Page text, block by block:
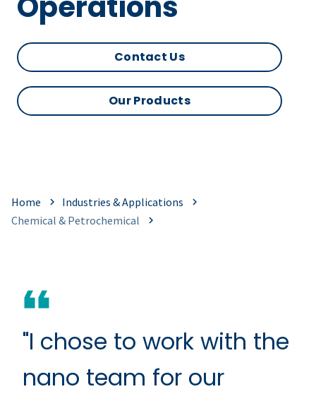
Contact Us
Our Products
Home
Industries & Applications
Chemical & Petrochemical
"I chose to work with the
nano team for our